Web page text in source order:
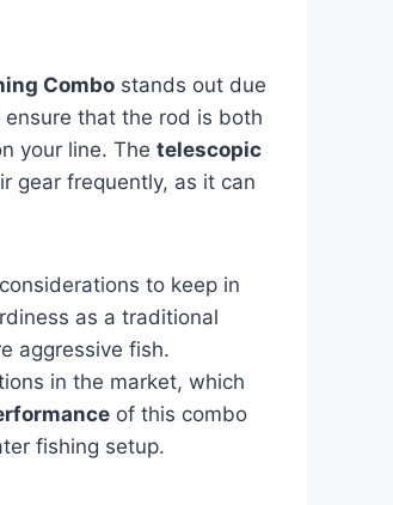
Combo stands out due
that the rod is both
your line. The telescopic
gear frequently, as it can
to keep in
as a traditional
aggressive fish.
in the market, which
of this combo
fishing setup.